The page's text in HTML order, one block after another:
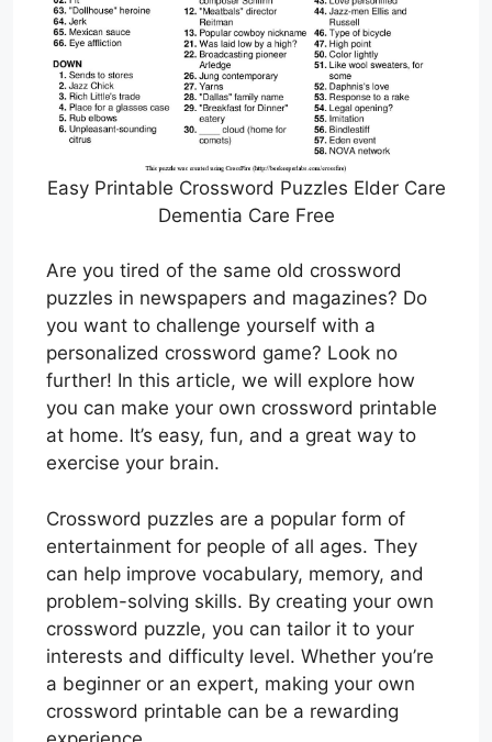
Easy Printable Crossword Puzzles Elder Care
Dementia Care Free
Are you tired of the same old crossword
puzzles in newspapers and magazines? Do
you want to challenge yourself with a
personalized crossword game? Look no
further! In this article, we will explore how
you can make your own crossword printable
at home. It’s easy, fun, and a great way to
exercise your brain.
Crossword puzzles are a popular form of
entertainment for people of all ages. They
can help improve vocabulary, memory, and
problem-solving skills. By creating your own
crossword puzzle, you can tailor it to your
interests and difficulty level. Whether you’re
a beginner or an expert, making your own
crossword printable can be a rewarding